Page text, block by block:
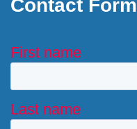
Contact Form